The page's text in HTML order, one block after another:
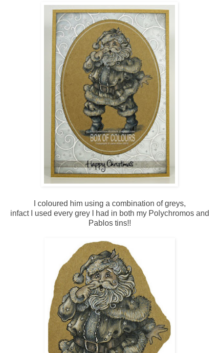
I coloured him using a combination of greys,
infact I used every grey I had in both my Polychromos and
Pablos tins!!